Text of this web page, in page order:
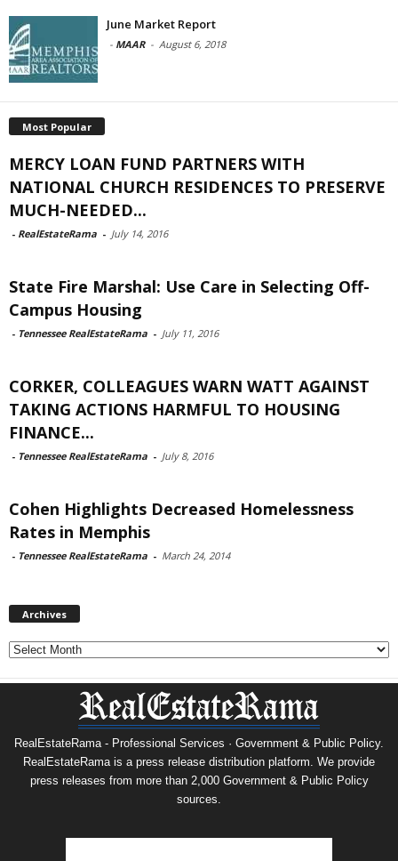
June Market Report
- MAAR - August 6, 2018
Most Popular
MERCY LOAN FUND PARTNERS WITH
NATIONAL CHURCH RESIDENCES TO PRESERVE
MUCH-NEEDED...
- RealEstateRama - July 14, 2016
State Fire Marshal: Use Care in Selecting Off-
Campus Housing
- Tennessee RealEstateRama - July 11, 2016
CORKER, COLLEAGUES WARN WATT AGAINST
TAKING ACTIONS HARMFUL TO HOUSING
FINANCE...
- Tennessee RealEstateRama - July 8, 2016
Cohen Highlights Decreased Homelessness
Rates in Memphis
- Tennessee RealEstateRama - March 24, 2014
Archives
Archives
RealEstateRama - Professional Services · Government & Public Policy.
RealEstateRama is a press release distribution platform. We provide
press releases from more than 2,000 Government & Public Policy
sources.